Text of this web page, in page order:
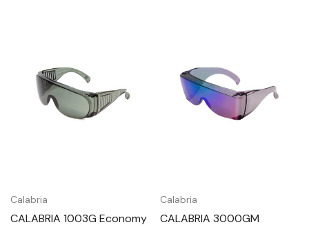
Calabria
CALABRIA 1003G Economy
Calabria
CALABRIA 3000GM